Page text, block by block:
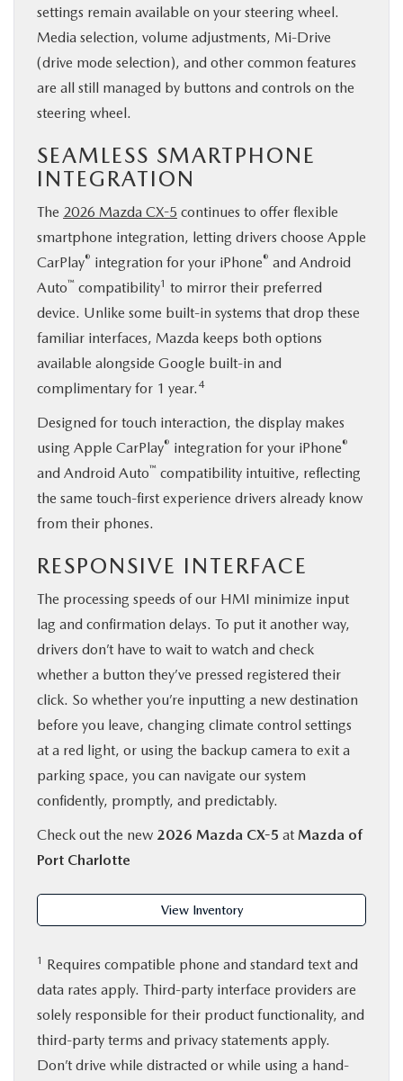
settings remain available on your steering wheel.
Media selection, volume adjustments, Mi-Drive
(drive mode selection), and other common features
are all still managed by buttons and controls on the
steering wheel.
SEAMLESS SMARTPHONE
INTEGRATION
The 2026 Mazda CX-5 continues to offer flexible
smartphone integration, letting drivers choose Apple
CarPlay® integration for your iPhone® and Android
Auto™ compatibility1 to mirror their preferred
device. Unlike some built-in systems that drop these
familiar interfaces, Mazda keeps both options
available alongside Google built-in and
complimentary for 1 year. 4
Designed for touch interaction, the display makes
using Apple CarPlay® integration for your iPhone®
and Android Auto™ compatibility intuitive, reflecting
the same touch-first experience drivers already know
from their phones.
RESPONSIVE INTERFACE
The processing speeds of our HMI minimize input
lag and confirmation delays. To put it another way,
drivers don’t have to wait to watch and check
whether a button they’ve pressed registered their
click. So whether you’re inputting a new destination
before you leave, changing climate control settings
at a red light, or using the backup camera to exit a
parking space, you can navigate our system
confidently, promptly, and predictably.
Check out the new 2026 Mazda CX-5 at Mazda of
Port Charlotte
View Inventory
1 Requires compatible phone and standard text and
data rates apply. Third-party interface providers are
solely responsible for their product functionality, and
third-party terms and privacy statements apply.
Don’t drive while distracted or while using a hand-